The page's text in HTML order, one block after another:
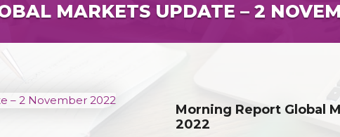
MARKETS UPDATE – 2
Morning Report Global
2022